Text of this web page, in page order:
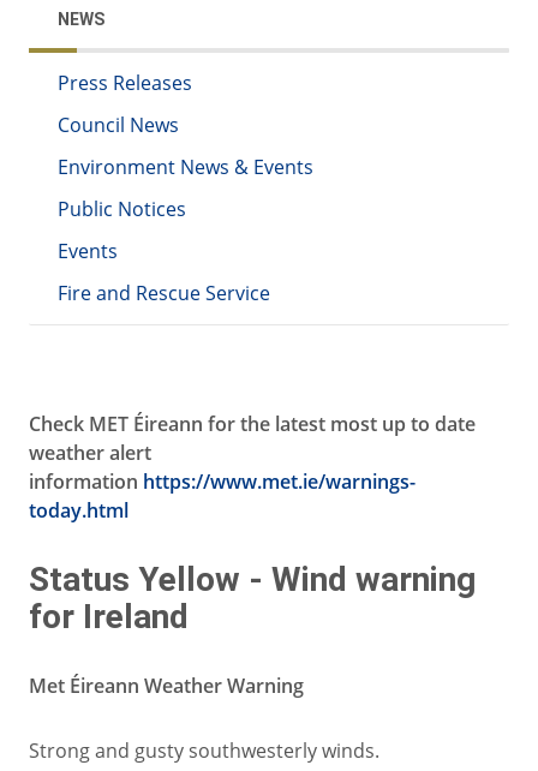
NEWS
Press Releases
Council News
Environment News & Events
Public Notices
Events
Fire and Rescue Service
Check MET Éireann for the latest most up to date
weather alert
information https://www.met.ie/warnings-
today.html
Status Yellow - Wind warning
for Ireland
Met Éireann Weather Warning
Strong and gusty southwesterly winds.